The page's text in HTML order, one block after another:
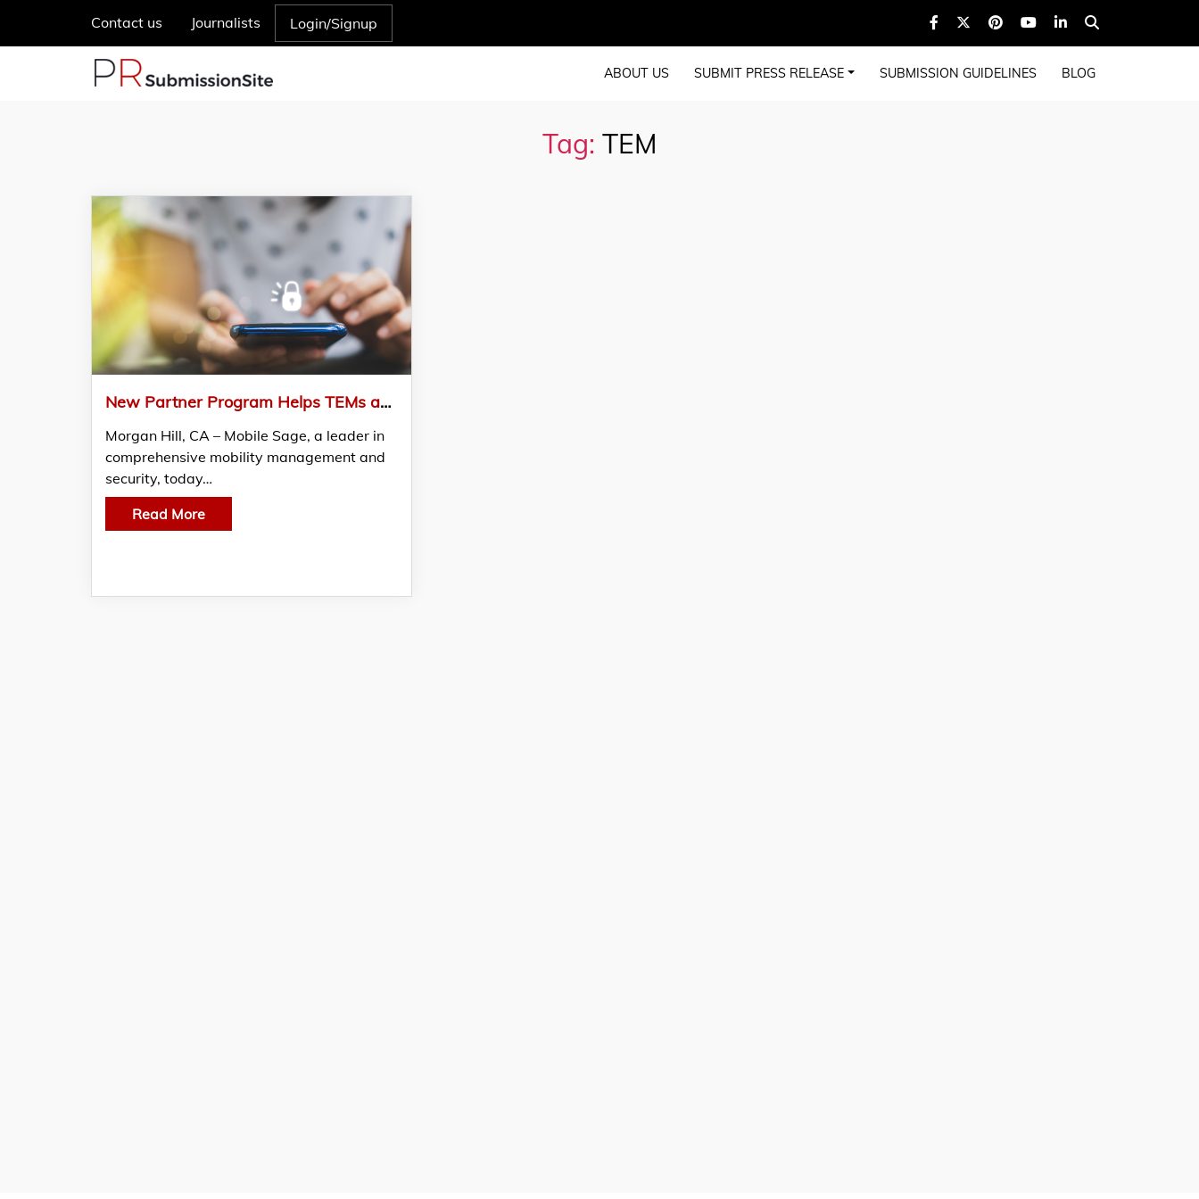
Contact us Journalists Login/Signup
ABOUT US SUBMIT PRESS RELEASE SUBMISSION GUIDELINES BLOG
Tag: TEM
New Partner Program Helps TEMs and IT Consultants Add Mobile Security & Compliance Revenue
Morgan Hill, CA – Mobile Sage, a leader in
comprehensive mobility management and
security, today…
Read More